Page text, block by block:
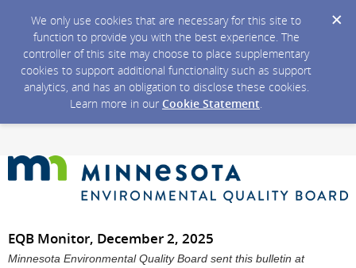
We only use cookies that are necessary for this site to
function to provide you with the best experience. The
controller of this site may choose to place supplementary
cookies to support additional functionality such as support
analytics, and has an obligation to disclose these cookies.
Learn more in our Cookie Statement.
EQB Monitor, December 2, 2025
Minnesota Environmental Quality Board sent this bulletin at